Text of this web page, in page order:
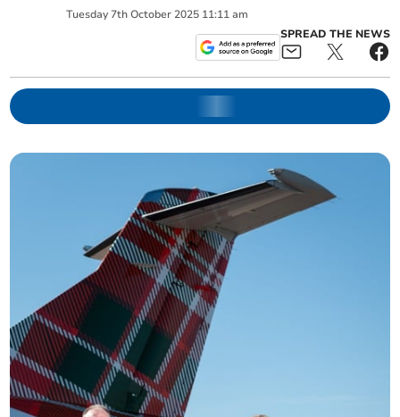
Tuesday 7th October 2025 11:11 am
SPREAD THE NEWS